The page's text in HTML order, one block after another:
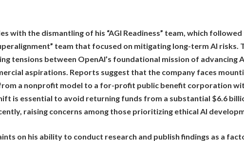
with the dismantling of his “AGI Readiness” team, which
team that focused on mitigating long-term AI risks.
tensions between OpenAI’s foundational mission of advancing
aspirations. Reports suggest that the company faces
a nonprofit model to a for-profit public benefit corporation
is essential to avoid returning funds from a substantial $6.6
raising concerns among those prioritizing ethical AI
on his ability to conduct research and publish findings as a